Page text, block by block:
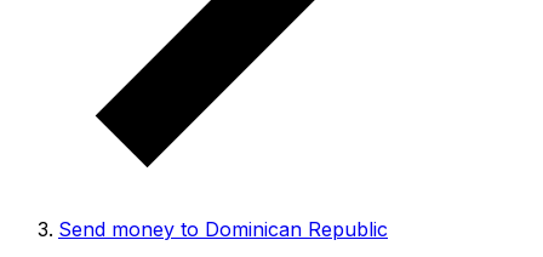
Send money to Dominican Republic